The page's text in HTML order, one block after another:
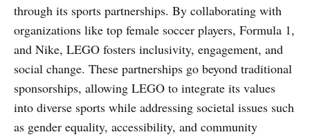
through its sports partnerships. By collaborating with
organizations like top female soccer players, Formula 1,
and Nike, LEGO fosters inclusivity, engagement, and
social change. These partnerships go beyond traditional
sponsorships, allowing LEGO to integrate its values
into diverse sports while addressing societal issues such
as gender equality, accessibility, and community